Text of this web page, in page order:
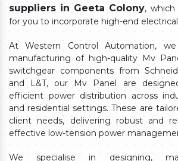
suppliers in Geeta Colony, which
for you to incorporate high-end
At Western Control Automation,
manufacturing of high-quality Mv
switchgear components from
and L&T, our Mv Panel are
efficient power distribution across
and residential settings. These are
client needs, delivering robust and
effective low-tension power
We specialise in designing,